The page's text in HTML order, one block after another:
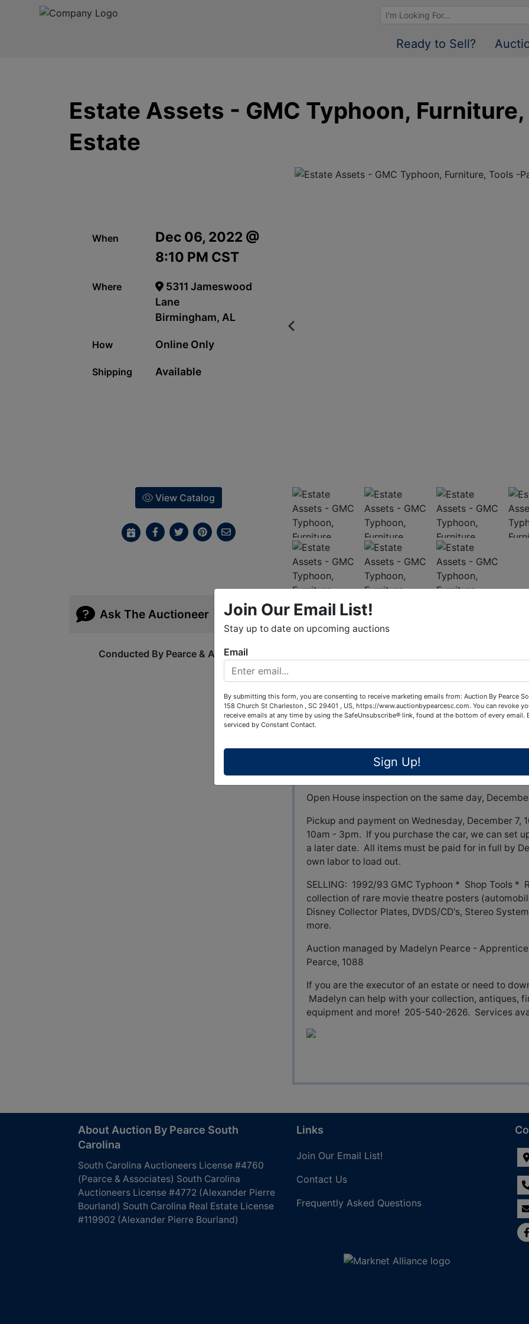
Browse Auctions
Ready to Sell?
Estate Assets - GMC Typhoon,
Estate
When
Dec 06, 2022 @
8:10 PM CST
Where
5311 Jameswood
Lane
Birmingham, AL
How Online Only
Shipping Available
View Catalog
Ask The Auctioneer
Conducted By Pearce & Associates
View All
PUBLIC ONLINE AUCTION - The Estate of the late
By order of the Heirs. This auction is being
assets for this estate. The house located at 5311
Shelby County), Alabama is being offered at
house sells "Subject to the approval of the Shelby
Online Bidding ends Tuesday, December 6th @
Open House inspection on the same day,
Pickup and payment on Wednesday, December
10am - 3pm. If you purchase the car, we can set
a later date. All items must be paid for in full by
own labor to load out.
SELLING: 1992/93 GMC Typhoon * Shop Tools
collection of rare movie theatre posters
Disney Collector Plates, DVDS/CD's, Stereo
more.
Auction managed by Madelyn Pearce -
Pearce, 1088
If you are the executor of an estate or need to
Madelyn can help with your collection, antiques,
equipment and more! 205-540-2626. Services
About Auction By Pearce South
Carolina
South Carolina Auctioneers License #4760
(Pearce & Associates) South Carolina
Auctioneers License #4772 (Alexander Pierre
Bourland) South Carolina Real Estate License
#119902 (Alexander Pierre Bourland)
Links
Join Our Email List!
Contact Us
Frequently Asked Questions
Join Our Email List!
Stay up to date on upcoming auctions
Email
By submitting this form, you are consenting to receive marketing emails from: Auction By Pearce
158 Church St Charleston , SC 29401 , US, https://www.auctionbypearcesc.com. You can revoke
receive emails at any time by using the SafeUnsubscribe® link, found at the bottom of every email.
serviced by Constant Contact.
Sign Up!